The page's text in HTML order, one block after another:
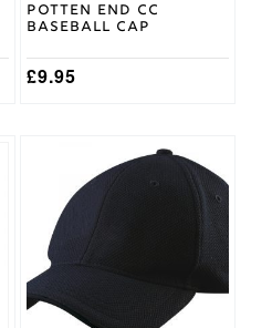
Potten End CC
Baseball Cap
£9.95